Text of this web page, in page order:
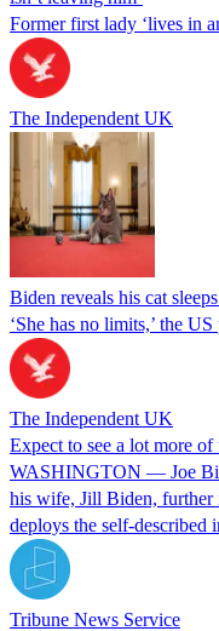
Former first lady ‘lives in
The Independent UK
Biden reveals his cat
‘She has no limits,’ the
The Independent UK
Expect to see a lot more
WASHINGTON — Joe
his wife, Jill Biden, further
deploys the self-
Tribune News Service